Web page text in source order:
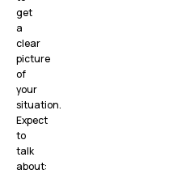
get
a
clear
picture
of
your
situation.
Expect
to
talk
about: